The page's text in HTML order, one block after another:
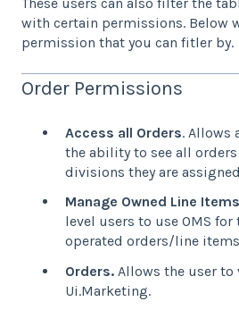
These users can also filter the
with certain permissions. Below
permission that you can fitler by.
Order Permissions
Access all Orders. Allows
the ability to see all
divisions they are
Manage Owned Line
level users to use OMS for
operated orders/line
Orders. Allows the user to
Ui.Marketing.